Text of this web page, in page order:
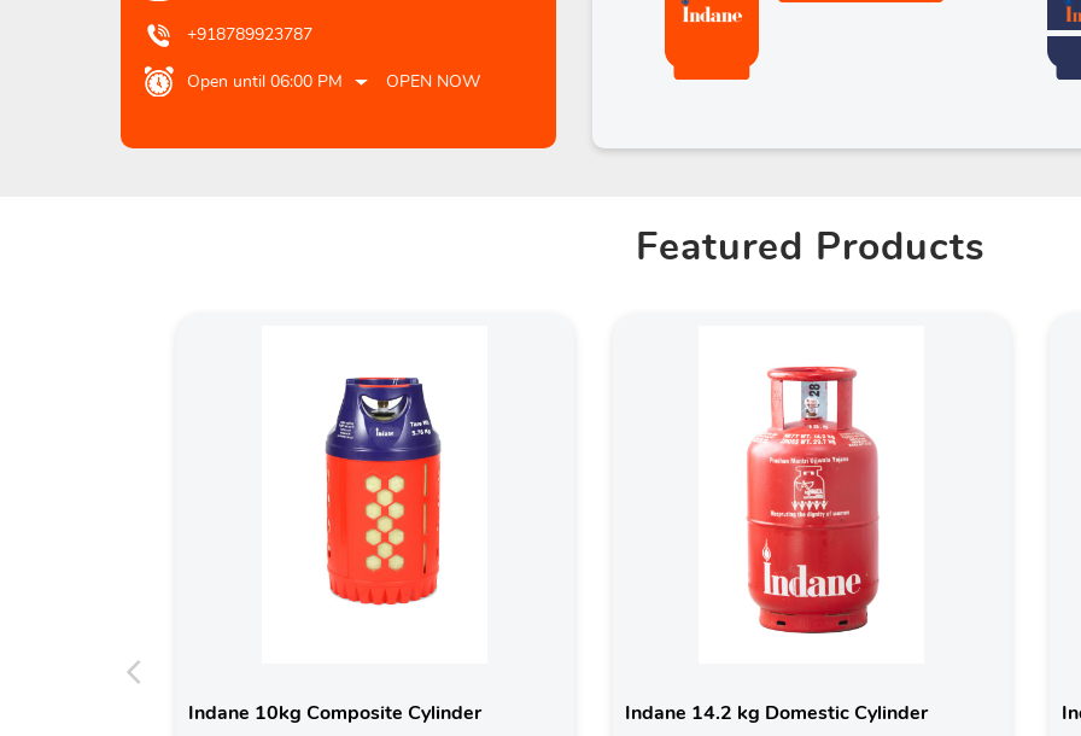
+918789923787
Open until 06:00 PM OPEN NOW
Featured Products
Indane 10kg Composite Cylinder Indane 14.2 kg Domestic Cylinder